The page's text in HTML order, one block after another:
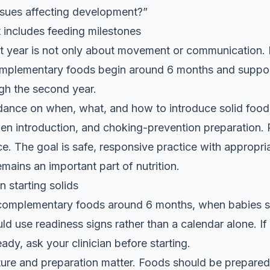
affecting development?”
feeding milestones
year is not only about movement or communication.
foods begin around 6 months and
the second year.
on when, what, and how to introduce solid
introduction, and choking-prevention preparation.
The goal is safe, responsive practice with
an important part of nutrition.
starting solids
foods around 6 months, when babies
use readiness signs rather than a calendar alone.
ask your clinician before starting.
and preparation matter. Foods should be